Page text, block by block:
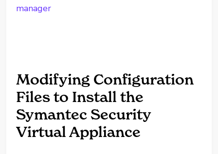
manager
Modifying Configuration
Files to Install the
Symantec Security
Virtual Appliance